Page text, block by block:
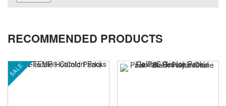
RECOMMENDED PRODUCTS
SALE